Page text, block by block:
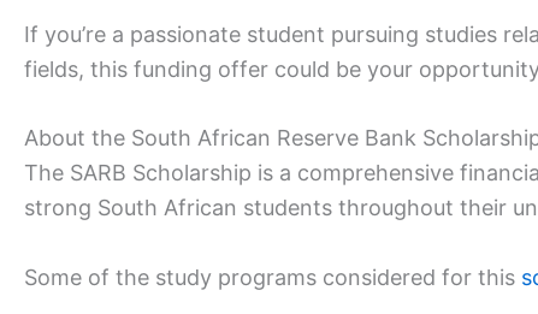
If you’re a passionate student pursuing studies
fields, this funding offer could be your
About the South African Reserve Bank
The SARB Scholarship is a comprehensive
strong South African students throughout their
Some of the study programs considered for this